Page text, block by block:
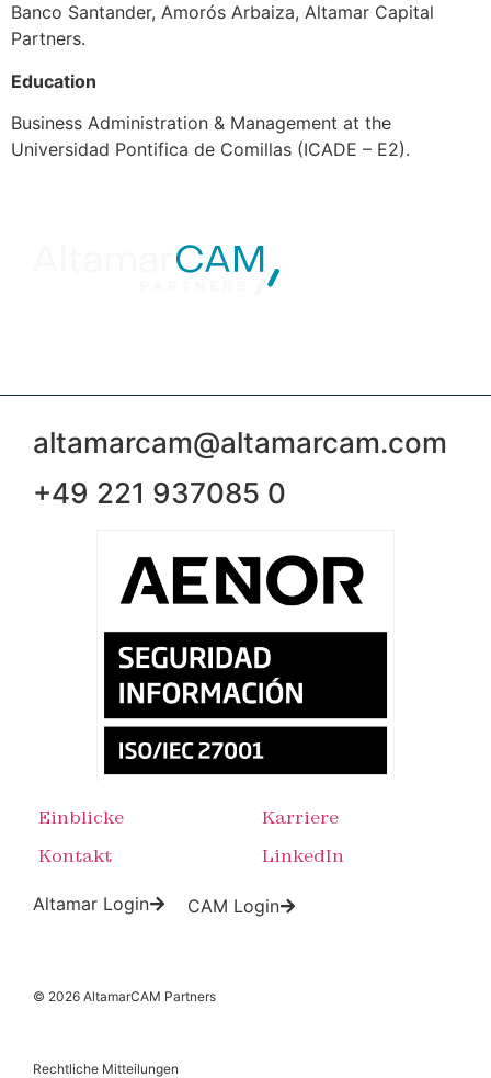
Banco Santander, Amorós Arbaiza, Altamar Capital
Partners.
Education
Business Administration & Management at the
Universidad Pontifica de Comillas (ICADE – E2).
altamarcam@altamarcam.com
+49 221 937085 0
Einblicke
Kontakt
Karriere
LinkedIn
Altamar Login CAM Login
© 2026 AltamarCAM Partners
Rechtliche Mitteilungen